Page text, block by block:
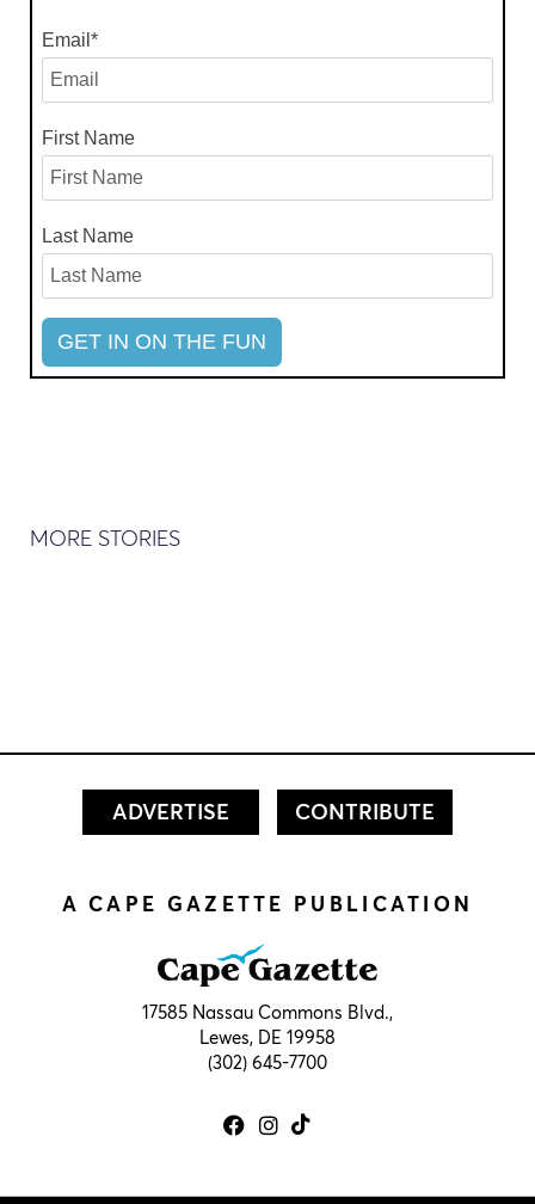
Email *
First Name
Last Name
MORE STORIES
ADVERTISE CONTRIBUTE
A CAPE GAZETTE PUBLICATION
17585 Nassau Commons Blvd.,
Lewes, DE 19958
(302) 645-7700